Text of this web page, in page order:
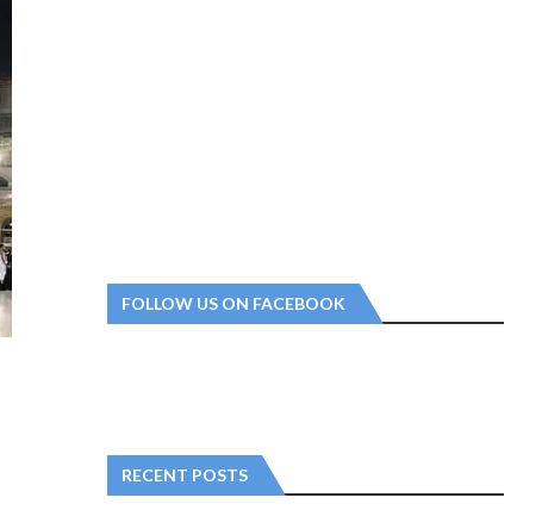
FOLLOW US ON FACEBOOK
RECENT POSTS